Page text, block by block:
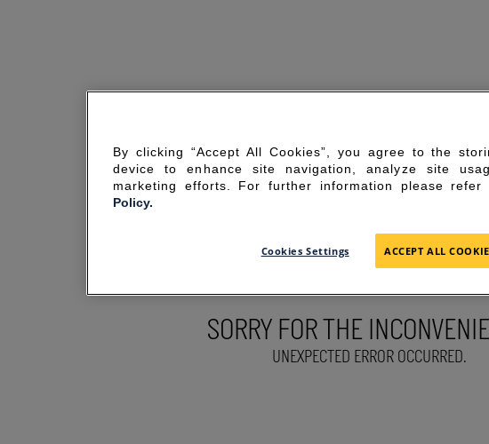
SORRY FOR THE
UNEXPECTED ERROR OCCURRED.
By clicking “Accept All Cookies”, you agree to the
device to enhance site navigation, analyze site
marketing efforts. For further information please refer
Policy.
Cookies Settings ACCEPT ALL